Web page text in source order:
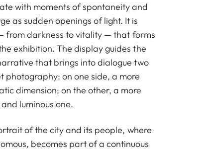
with moments of spontaneity and
as sudden openings of light. It is
from darkness to vitality — that forms
exhibition. The display guides the
that brings into dialogue two
photography: on one side, a more
dimension; on the other, a more
luminous one.
of the city and its people, where
becomes part of a continuous